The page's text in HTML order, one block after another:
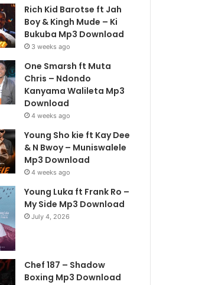
Rich Kid Barotse ft Jah
Boy & Kingh Mude – Ki
Bukuba Mp3 Download
3 weeks ago
One Smarsh ft Muta
Chris – Ndondo
Kanyama Walileta Mp3
Download
4 weeks ago
Young Sho kie ft Kay Dee
& N Bwoy – Muniswalele
Mp3 Download
4 weeks ago
Young Luka ft Frank Ro –
My Side Mp3 Download
July 4, 2026
Chef 187 – Shadow
Boxing Mp3 Download